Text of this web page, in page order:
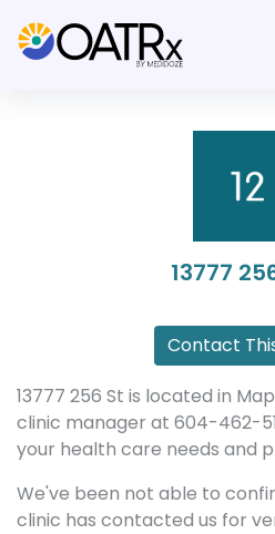
13777
Contact
13777 256 St is located in
clinic manager at 604-462-
your health care needs and
We've been not able to
clinic has contacted us for